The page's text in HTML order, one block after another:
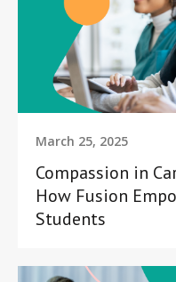
March 25, 2025
Compassion in
How Fusion
Students